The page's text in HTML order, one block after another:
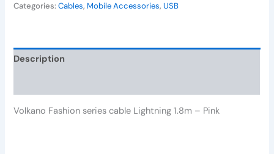
Categories:Cables, Mobile Accessories,USB
Description
Volkano Fashion series cable Lightning 1.8m – Pink